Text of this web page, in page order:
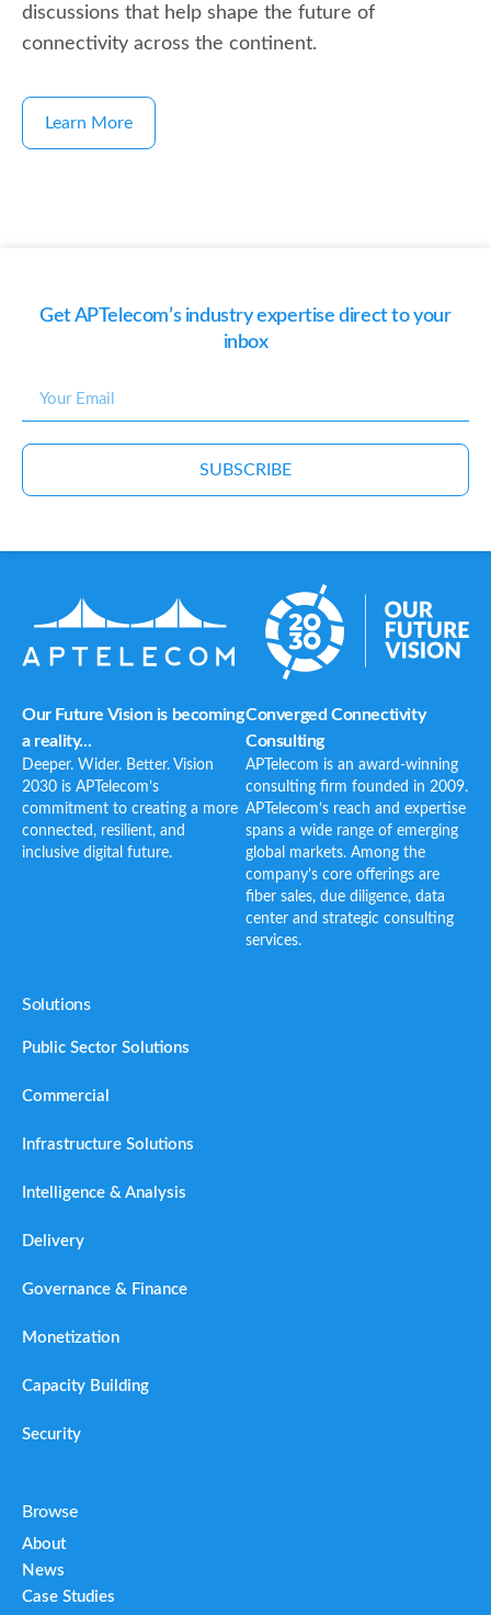
discussions that help shape the future of
connectivity across the continent.
Learn More
Get APTelecom’s industry expertise direct to your
inbox
SUBSCRIBE
Our Future Vision is becoming
a reality...
Deeper. Wider. Better. Vision
2030 is APTelecom’s
commitment to creating a more
connected, resilient, and
inclusive digital future.
Converged Connectivity
Consulting
APTelecom is an award-winning
consulting firm founded in 2009.
APTelecom’s reach and expertise
spans a wide range of emerging
global markets. Among the
company’s core offerings are
fiber sales, due diligence, data
center and strategic consulting
services.
Solutions
Public Sector Solutions
Commercial
Infrastructure Solutions
Intelligence & Analysis
Delivery
Governance & Finance
Monetization
Capacity Building
Security
Browse
About
News
Case Studies